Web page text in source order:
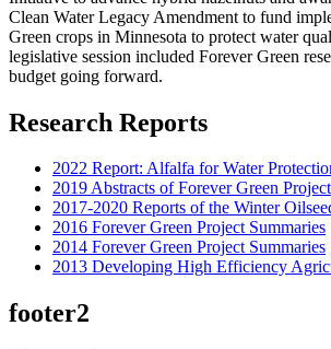
Clean Water Legacy Amendment to fund
Green crops in Minnesota to protect water
legislative session included Forever Green
budget going forward.
Research Reports
2022 Report: Alfalfa for Water
2019 Abstracts of Forever Green
2017-2020 Reports of the Winter
2016 Forever Green Project Summaries
2014 Forever Green Project Summaries
2013 Developing High Efficiency
footer2